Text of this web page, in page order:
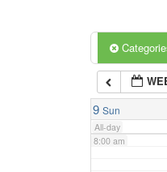
9 Sun
All-day
6:00 am
7:00 am
8:00 am